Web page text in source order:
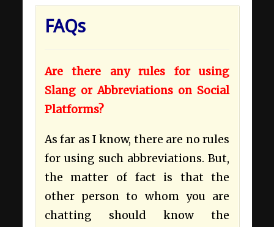
FAQs
Are there any rules for using
Slang or Abbreviations on Social
Platforms?
As far as I know, there are no rules
for using such abbreviations. But,
the matter of fact is that the
other person to whom you are
chatting should know the